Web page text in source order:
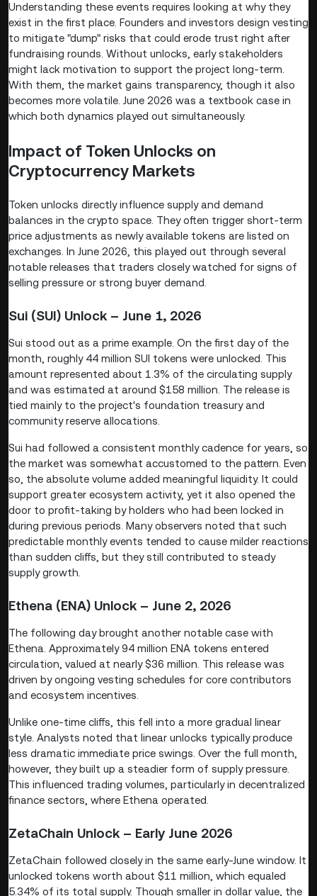
Understanding these events requires looking at why they
exist in the first place. Founders and investors design vesting
to mitigate "dump" risks that could erode trust right after
fundraising rounds. Without unlocks, early stakeholders
might lack motivation to support the project long-term.
With them, the market gains transparency, though it also
becomes more volatile. June 2026 was a textbook case in
which both dynamics played out simultaneously.
Impact of Token Unlocks on
Cryptocurrency Markets
Token unlocks directly influence supply and demand
balances in the crypto space. They often trigger short-term
price adjustments as newly available tokens are listed on
exchanges. In June 2026, this played out through several
notable releases that traders closely watched for signs of
selling pressure or strong buyer demand.
Sui (SUI) Unlock – June 1, 2026
Sui stood out as a prime example. On the first day of the
month, roughly 44 million SUI tokens were unlocked. This
amount represented about 1.3% of the circulating supply
and was estimated at around $158 million. The release is
tied mainly to the project's foundation treasury and
community reserve allocations.
Sui had followed a consistent monthly cadence for years, so
the market was somewhat accustomed to the pattern. Even
so, the absolute volume added meaningful liquidity. It could
support greater ecosystem activity, yet it also opened the
door to profit-taking by holders who had been locked in
during previous periods. Many observers noted that such
predictable monthly events tended to cause milder reactions
than sudden cliffs, but they still contributed to steady
supply growth.
Ethena (ENA) Unlock – June 2, 2026
The following day brought another notable case with
Ethena. Approximately 94 million ENA tokens entered
circulation, valued at nearly $36 million. This release was
driven by ongoing vesting schedules for core contributors
and ecosystem incentives.
Unlike one-time cliffs, this fell into a more gradual linear
style. Analysts noted that linear unlocks typically produce
less dramatic immediate price swings. Over the full month,
however, they built up a steadier form of supply pressure.
This influenced trading volumes, particularly in decentralized
finance sectors, where Ethena operated.
ZetaChain Unlock – Early June 2026
ZetaChain followed closely in the same early-June window. It
unlocked tokens worth about $11 million, which equaled
5.34% of its total supply. Though smaller in dollar value, the